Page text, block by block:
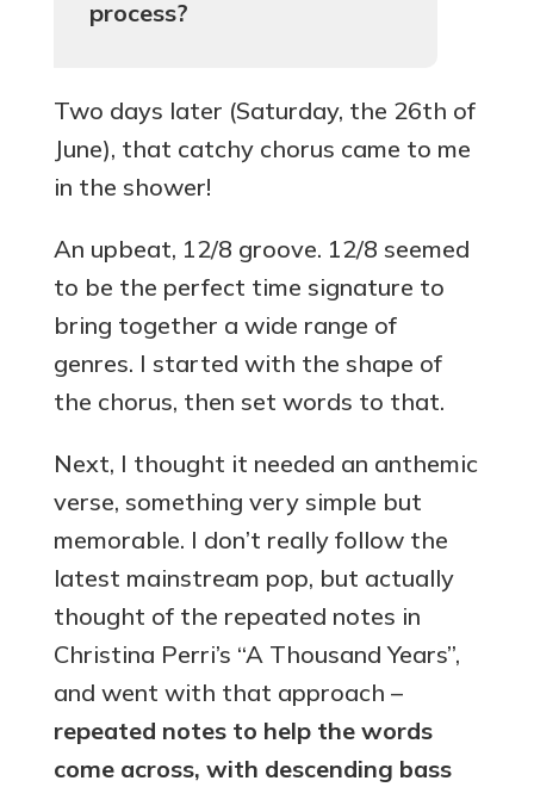
process?
Two days later (Saturday, the 26th of
June), that catchy chorus came to me
in the shower!
An upbeat, 12/8 groove. 12/8 seemed
to be the perfect time signature to
bring together a wide range of
genres. I started with the shape of
the chorus, then set words to that.
Next, I thought it needed an anthemic
verse, something very simple but
memorable. I don’t really follow the
latest mainstream pop, but actually
thought of the repeated notes in
Christina Perri’s “A Thousand Years”,
and went with that approach –
repeated notes to help the words
come across, with descending bass